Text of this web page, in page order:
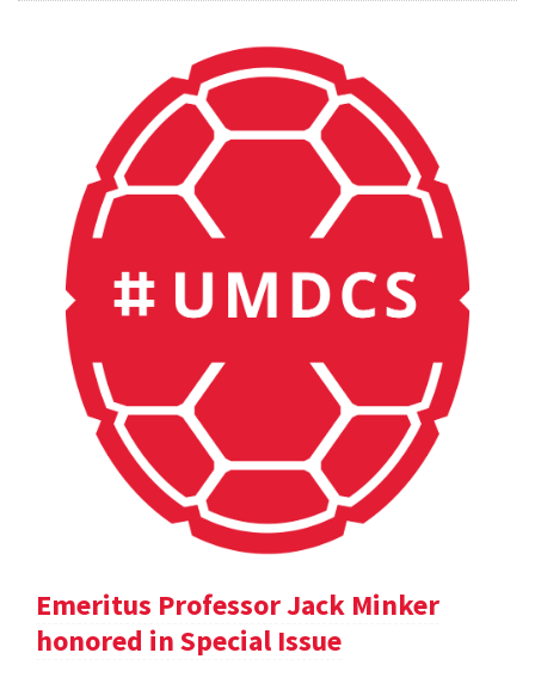
Emeritus Professor Jack Minker
honored in Special Issue